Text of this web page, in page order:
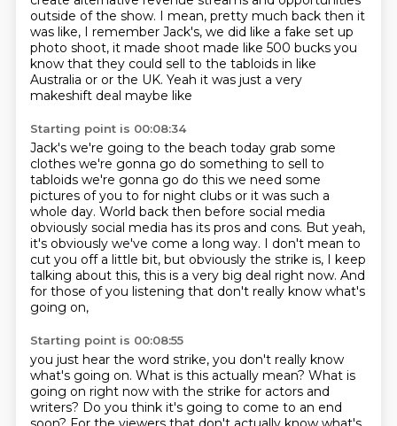
outside of the show. I mean, pretty much back then it
was like, I remember Jack's, we did like a fake set up
photo shoot, it made shoot made like 500 bucks you
know that they could sell to the tabloids in like
Australia or or the UK. Yeah it was just a very
makeshift deal maybe like
Starting point is 00:08:34
Jack's we're going to the beach today grab some
clothes we're gonna go do something to sell to
tabloids we're gonna go do this we need some
pictures ofyou to for night clubs or it was such a
whole day. World back then before social media
obviously social media has its pros and cons. But yeah,
it's obviously we've come a long way. I don't mean to
cut you off a little bit, but obviously the strike is, I keep
talking about this, this is a very big deal right now. And
for those of you listening that don't really know what's
going on,
Starting point is 00:08:55
you just hear the word strike, you don't really know
what's going on. What is this actually mean? What is
going on right now with the strike for actors and
writers? Do you think it's going to come to an end